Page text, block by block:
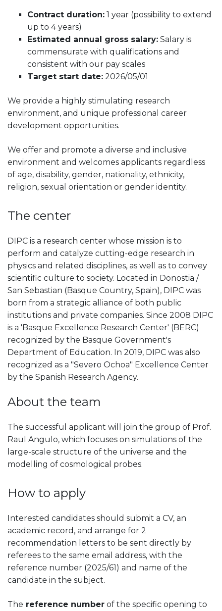
Contract duration: 1 year (possibility to extend
up to 4 years)
Estimated annual gross salary: Salary is
commensurate with qualifications and
consistent with our pay scales
Target start date: 2026/05/01
We provide a highly stimulating research
environment, and unique professional career
development opportunities.
We offer and promote a diverse and inclusive
environment and welcomes applicants regardless
of age, disability, gender, nationality, ethnicity,
religion, sexual orientation or gender identity.
The center
DIPC is a research center whose mission is to
perform and catalyze cutting-edge research in
physics and related disciplines, as well as to convey
scientific culture to society. Located in Donostia /
San Sebastian (Basque Country, Spain), DIPC was
born from a strategic alliance of both public
institutions and private companies. Since 2008 DIPC
is a 'Basque Excellence Research Center' (BERC)
recognized by the Basque Government's
Department of Education. In 2019, DIPC was also
recognized as a "Severo Ochoa" Excellence Center
by the Spanish Research Agency.
About the team
The successful applicant will join the group of Prof.
Raul Angulo, which focuses on simulations of the
large-scale structure of the universe and the
modelling of cosmological probes.
How to apply
Interested candidates should submit a CV, an
academic record, and arrange for 2
recommendation letters to be sent directly by
referees to the same email address, with the
reference number (2025/61) and name of the
candidate in the subject.
The reference number of the specific opening to